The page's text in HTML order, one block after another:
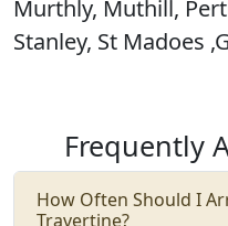
Murthly, Muthill,
Stanley, St Madoes
Frequently
How Often Should I
Travertine?